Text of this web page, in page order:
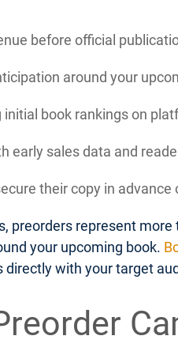
before official
around your
book rankings on
early sales data and
their copy in advance
preorders represent
your upcoming book.
with your target